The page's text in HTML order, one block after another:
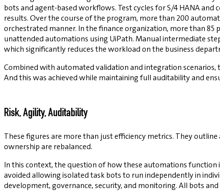
bots and agent-based workflows. Test cycles for S/4 HANA
results. Over the course of the program, more than 200
orchestrated manner. In the finance organization, more than
unattended automations using UiPath. Manual intermediate
which significantly reduces the workload on the business
Combined with automated validation and integration
And this was achieved while maintaining full auditability and
Risk, Agility, Auditability
These figures are more than just efficiency metrics. They
ownership are rebalanced.
In this context, the question of how these automations
avoided allowing isolated task bots to run independently in
development, governance, security, and monitoring. All bots